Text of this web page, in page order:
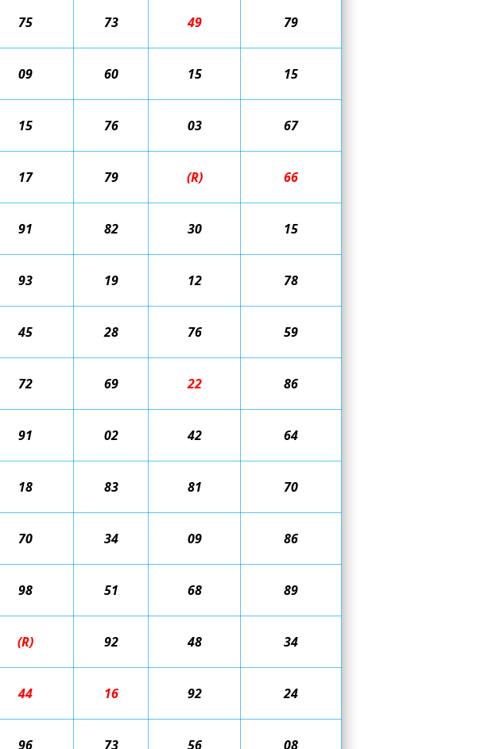
75 73 49 79
09 60 15 15
15 76 03 67
17 79 (R) 66
91 82 30 15
93 19 12 78
45 28 76 59
72 69 22 86
91 02 42 64
18 83 81 70
70 34 09 86
98 51 68 89
(R) 92 48 34
44 16 92 24
96 73 56 08